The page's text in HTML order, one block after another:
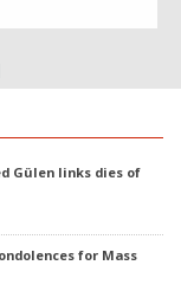
Gülen links dies of
for Mass